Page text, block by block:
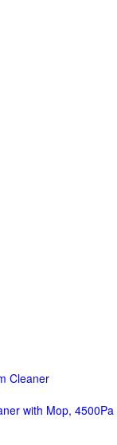
Cleaner
with Mop, 4500Pa